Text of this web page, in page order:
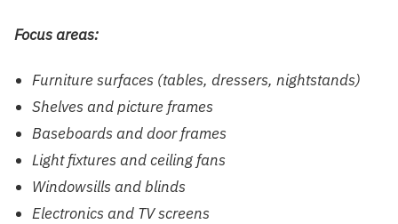
Focus areas:
Furniture surfaces (tables, dressers, nightstands)
Shelves and picture frames
Baseboards and door frames
Light fixtures and ceiling fans
Windowsills and blinds
Electronics and TV screens